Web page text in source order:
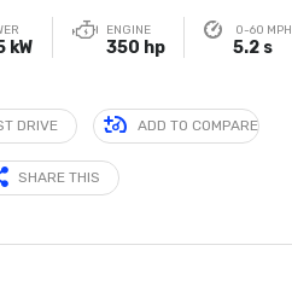
kW
ENGINE
350 hp
0-60 MPH
5.2 s
DRIVE ADD TO COMPARE
SHARE THIS